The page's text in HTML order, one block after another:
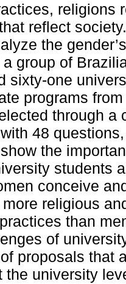
religions
reflect
the
group of
sixty-one
programs
through a
48
the
students
conceive
religious
than
of
proposals that
the university